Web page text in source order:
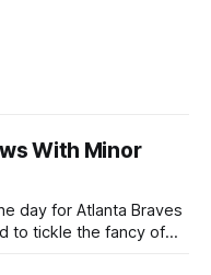
With Minor
day for Atlanta Braves
to tickle the fancy of